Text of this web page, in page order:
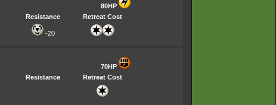
80HP
Resistance Retreat Cost
-20
70HP
Resistance Retreat Cost